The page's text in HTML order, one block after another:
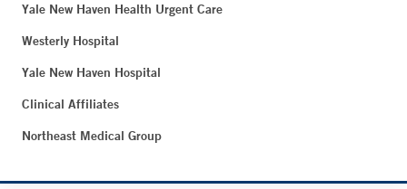
Yale New Haven Health Urgent Care
Westerly Hospital
Yale New Haven Hospital
Clinical Affiliates
Northeast Medical Group